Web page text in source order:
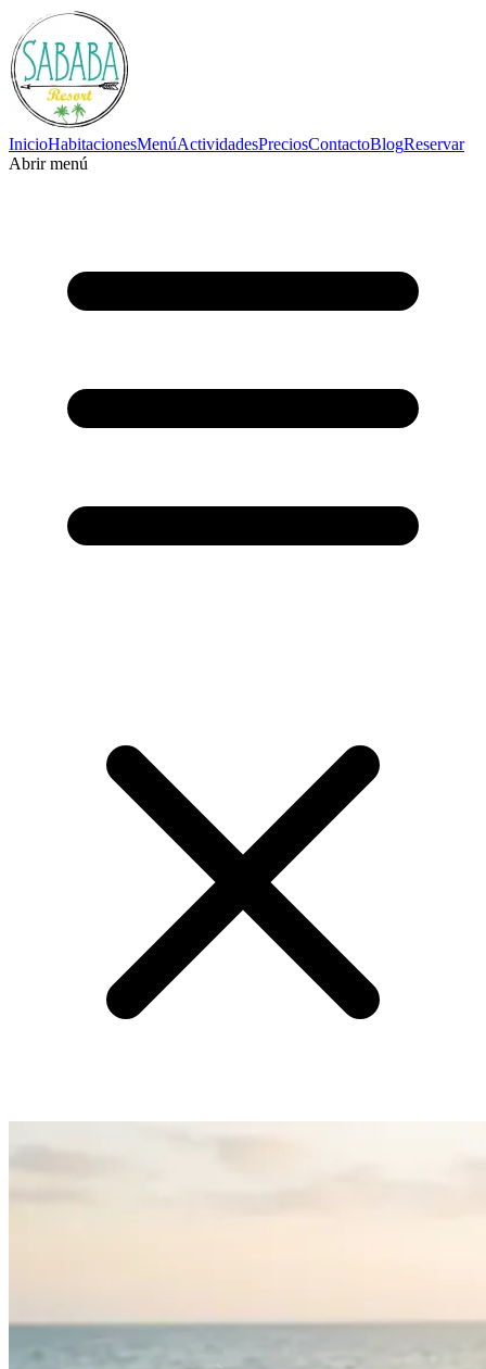
InicioHabitacionesMenúActividadesPreciosContactoBlogReservar
Abrir menú